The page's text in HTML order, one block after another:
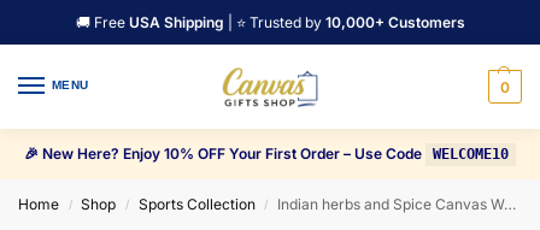
🚚 Free USA Shipping | ⭐ Trusted by 10,000+ Customers
MENU 0
🎉 New Here? Enjoy 10% OFF Your First Order – Use Code WELCOME10
Home / Shop / Sports Collection / Indian herbs and Spice Canvas Wall Art